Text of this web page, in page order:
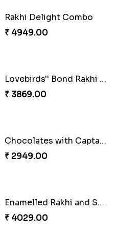
Rakhi Delight Combo
₹ 4949.00
Lovebirds'' Bond Rakhi Combo
₹ 3869.00
Chocolates with Captain America
₹ 2949.00
Enamelled Rakhi and Soan with Toblerone
₹ 4029.00